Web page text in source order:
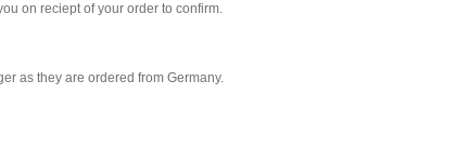
on reciept of your order to confirm.
as they are ordered from Germany.